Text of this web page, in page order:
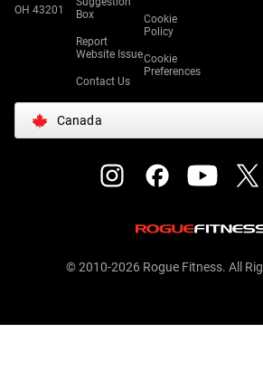
OH 43201
Box
Report
Website Issue
Contact Us
Cookie
Policy
Cookie
Preferences
Canada
© 2010-2026 Rogue Fitness. All